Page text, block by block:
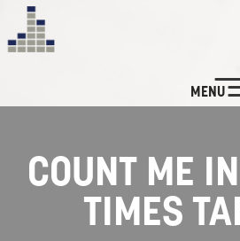
CUSTOM
LISTEN
MENU
COUNT ME
TIMES